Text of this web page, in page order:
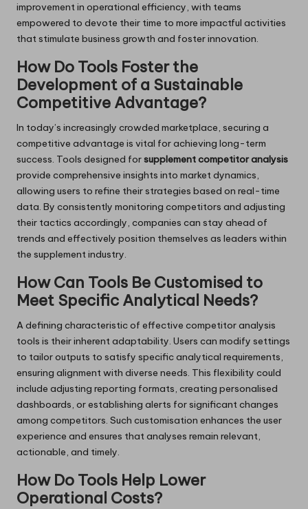
improvement in operational efficiency, with teams
empowered to devote their time to more impactful activities
that stimulate business growth and foster innovation.
How Do Tools Foster the
Development of a Sustainable
Competitive Advantage?
In today’s increasingly crowded marketplace, securing a
competitive advantage is vital for achieving long-term
success. Tools designed forsupplement competitor analysis
provide comprehensive insights into market dynamics,
allowing users to refine their strategies based on real-time
data. By consistently monitoring competitors and adjusting
their tactics accordingly, companies can stay ahead of
trends and effectively position themselves as leaders within
the supplement industry.
How Can Tools Be Customised to
Meet Specific Analytical Needs?
A defining characteristic of effective competitor analysis
tools is their inherent adaptability. Users can modify settings
to tailor outputs to satisfy specific analytical requirements,
ensuring alignment with diverse needs. This flexibility could
include adjusting reporting formats, creating personalised
dashboards, or establishing alerts for significant changes
among competitors. Such customisation enhances the user
experience and ensures that analyses remain relevant,
actionable, and timely.
How Do Tools Help Lower
Operational Costs?